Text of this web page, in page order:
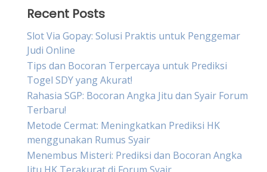
Recent Posts
Slot Via Gopay: Solusi Praktis untuk Penggemar
Judi Online
Tips dan Bocoran Terpercaya untuk Prediksi
Togel SDY yang Akurat!
Rahasia SGP: Bocoran Angka Jitu dan Syair Forum
Terbaru!
Metode Cermat: Meningkatkan Prediksi HK
menggunakan Rumus Syair
Menembus Misteri: Prediksi dan Bocoran Angka